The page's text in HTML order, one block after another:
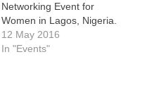
Networking Event for
Women in Lagos, Nigeria.
12 May 2016
In "Events"